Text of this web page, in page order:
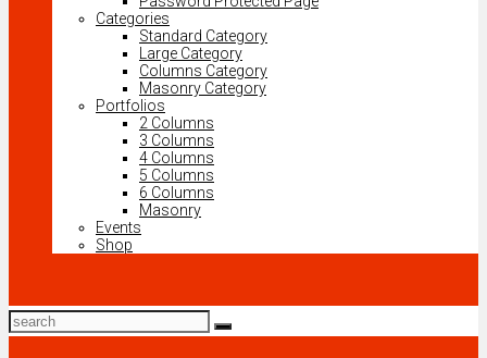
Categories
Standard Category
Large Category
Columns Category
Masonry Category
Portfolios
2 Columns
3 Columns
4 Columns
5 Columns
6 Columns
Masonry
Events
Shop